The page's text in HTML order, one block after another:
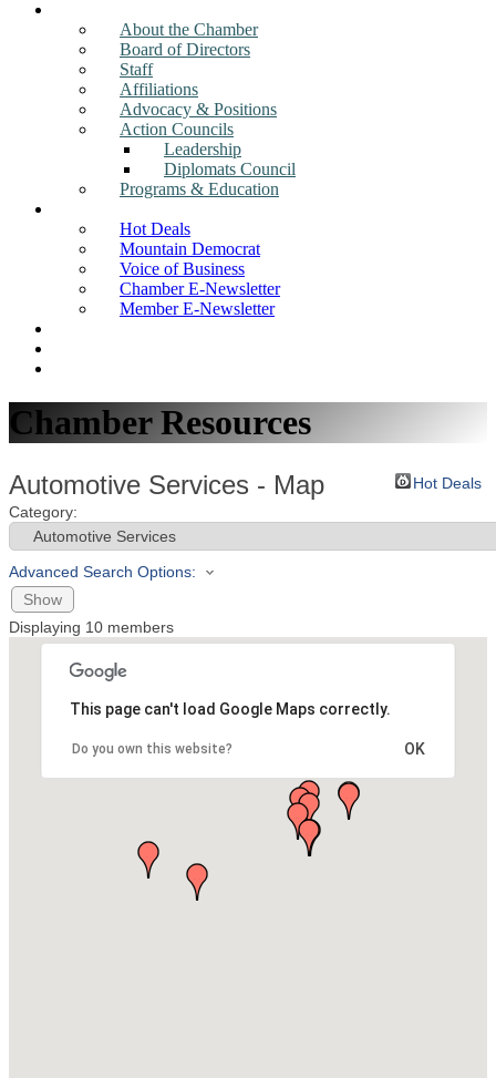
About the Chamber
Board of Directors
Staff
Affiliations
Advocacy & Positions
Action Councils
Leadership
Diplomats Council
Programs & Education
Hot Deals
Mountain Democrat
Voice of Business
Chamber E-Newsletter
Member E-Newsletter
Chamber Resources
Automotive Services - Map
Hot Deals
Category:
Advanced Search Options:
Show
Displaying 10 members
This page can't load Google Maps correctly.
Do you own this website? OK